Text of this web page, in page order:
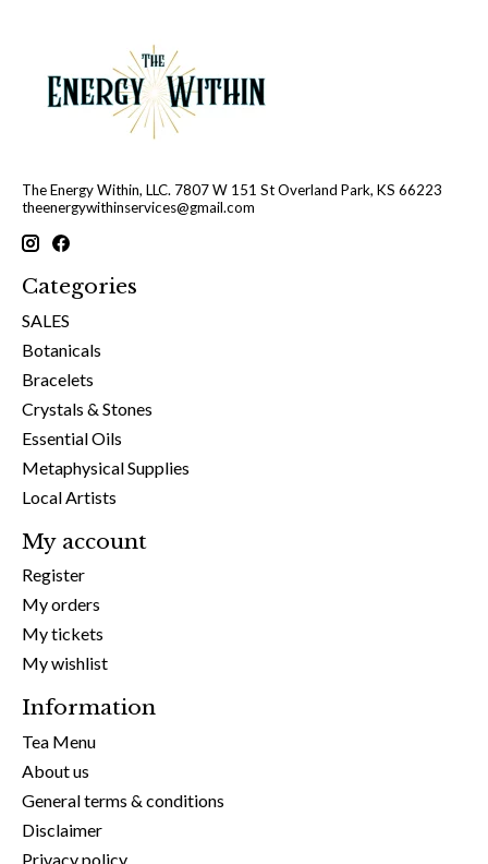
The Energy Within, LLC. 7807 W 151 St Overland Park, KS 66223
theenergywithinservices@gmail.com
Categories
SALES
Botanicals
Bracelets
Crystals & Stones
Essential Oils
Metaphysical Supplies
Local Artists
My account
Register
My orders
My tickets
My wishlist
Information
Tea Menu
About us
General terms & conditions
Disclaimer
Privacy policy